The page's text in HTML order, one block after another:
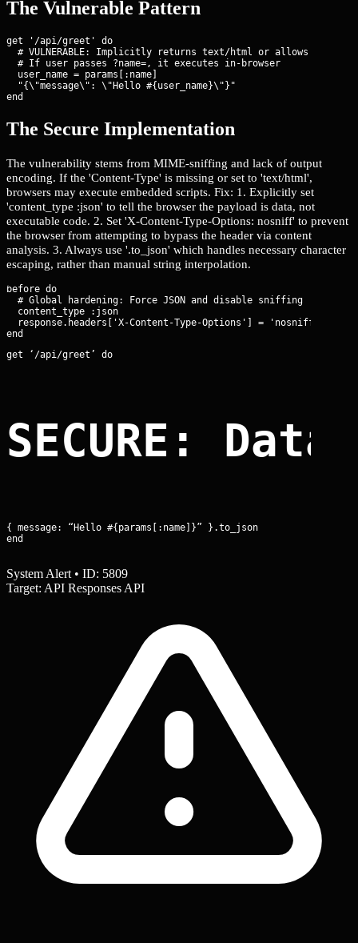
The Vulnerable Pattern
get '/api/greet' do
  # VULNERABLE: Implicitly returns text/html or allows sniffing
  # If user passes ?name=
, it executes in-browser
  user_name = params[:name]
  "{\"message\": \"Hello #{user_name}\"}"
end
The Secure Implementation
The vulnerability stems from MIME-sniffing and lack of output
encoding. If the 'Content-Type' is missing or set to 'text/html',
browsers may execute embedded scripts. Fix: 1. Explicitly set
'content_type :json' to tell the browser the payload is data, not
executable code. 2. Set 'X-Content-Type-Options: nosniff' to prevent
the browser from attempting to bypass the header via content
analysis. 3. Always use '.to_json' which handles necessary character
escaping, rather than manual string interpolation.
before do
  # Global hardening: Force JSON and disable sniffing
  content_type :json
  response.headers['X-Content-Type-Options'] = 'nosniff'
get ‘/api/greet’ do
SECURE:
{ message: “Hello #{params[:name]}” }.to_json
end
System Alert • ID: 5809
Target: API Responses API